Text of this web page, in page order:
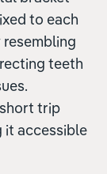
to each
teeth
trip
it accessible